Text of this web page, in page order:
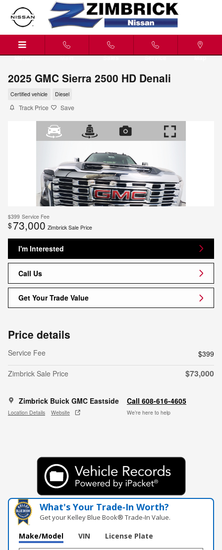
Skip to main content
Menu Main Sales Service Map
2025 GMC Sierra 2500 HD Denali
Certified vehicle Diesel
Track Price Save
$399 Service Fee
$73,000 Zimbrick Sale Price
I'm Interested
Call Us
Get Your Trade Value
Price details
Service Fee
$399
Zimbrick Sale Price
$73,000
Zimbrick Buick GMC Eastside
Location Details Website
Call 608-616-4605
We’re here to help
What's Your Trade‑In Worth?
Get your Kelley Blue Book® Trade‑In Value.
Make/Model VIN License Plate